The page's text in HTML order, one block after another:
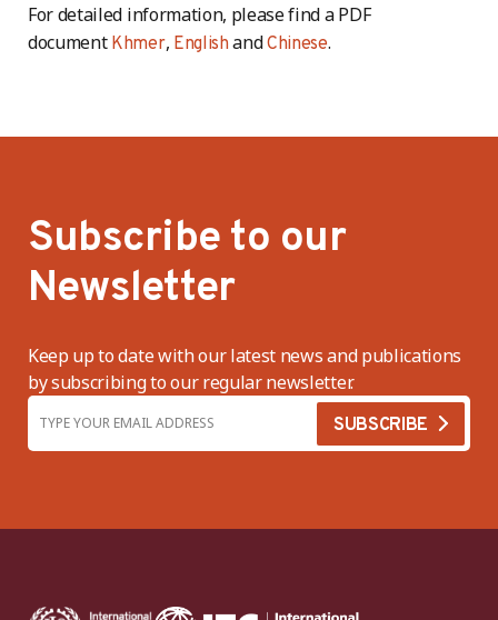
For detailed information, please find a PDF
document Khmer, EnglishandChinese.
Subscribe to our
Newsletter
Keep up to date with our latest news and publications
by subscribing to our regular newsletter.